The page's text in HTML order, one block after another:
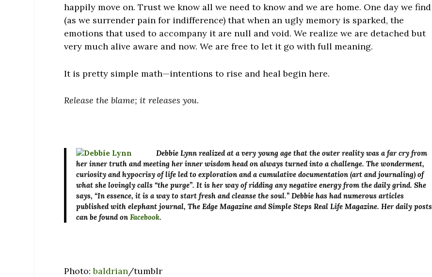
happily move on. Trust we know all we need to know and we are home. One day we find
(as we surrender pain for indifference) that when an ugly memory is sparked, the
emotions that used to accompany it are null and void. We realize we are detached but
very much alive aware and now. We are free to let it go with full meaning.
It is pretty simple math—intentions to rise and heal begin here.
Release the blame; it releases you.
Debbie Lynn realized at a very young age that the outer reality was a far cry from
her inner truth and meeting her inner wisdom head on always turned into a challenge. The wonderment,
curiosity and hypocrisy of life led to exploration and a cumulative documentation (art and journaling) of
what she lovingly calls “the purge”. It is her way of ridding any negative energy from the daily grind. She
says, “In essence, it is a way to start fresh and cleanse the soul.” Debbie has had numerous articles
published with elephant journal, The Edge Magazine and Simple Steps Real Life Magazine. Her daily posts
can be found on Facebook.
Photo:baldrian/tumblr